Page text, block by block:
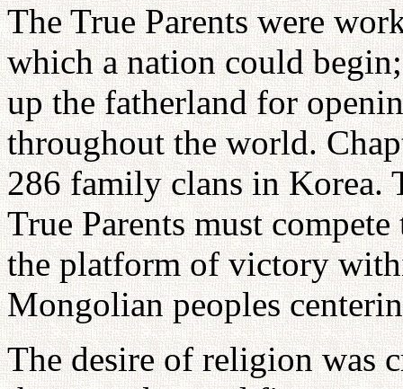
The True Parents were
which a nation could
up the fatherland for
throughout the world.
286 family clans in Korea.
True Parents must
the platform of victory
Mongolian peoples
The desire of religion was